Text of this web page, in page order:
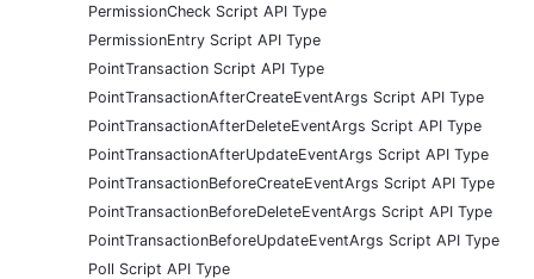
PermissionCheck Script API Type
PermissionEntry Script API Type
PointTransaction Script API Type
PointTransactionAfterCreateEventArgs Script API Type
PointTransactionAfterDeleteEventArgs Script API Type
PointTransactionAfterUpdateEventArgs Script API Type
PointTransactionBeforeCreateEventArgs Script API Type
PointTransactionBeforeDeleteEventArgs Script API Type
PointTransactionBeforeUpdateEventArgs Script API Type
Poll Script API Type